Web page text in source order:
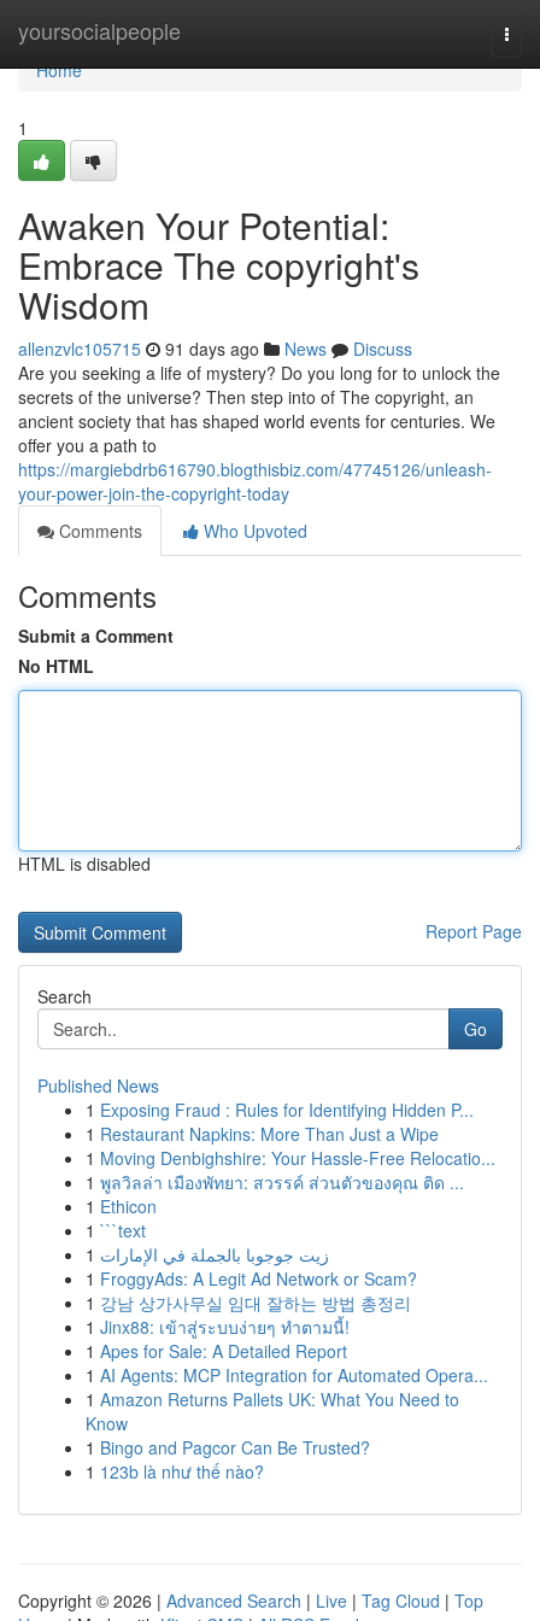
yoursocialpeople
Home
Home
1
Awaken Your Potential:
Embrace The copyright's
Wisdom
allenzvlc105715 91 days ago News
Discuss
Are you seeking a life of mystery? Do you long for to unlock the
secrets of the universe? Then step into of The copyright, an
ancient society that has shaped world events for centuries. We
offer you a path to
https://margiebdrb616790.blogthisbiz.com/47745126/unleash-
your-power-join-the-copyright-today
Comments
Who Upvoted
Comments
Submit a Comment
No HTML
HTML is disabled
Report Page
Search
Go
Published News
1 Exposing Fraud : Rules for Identifying Hidden P...
1 Restaurant Napkins: More Than Just a Wipe
1 Moving Denbighshire: Your Hassle-Free Relocatio...
1 พูลวิลล่า เมืองพัทยา: สวรรค์ ส่วนตัวของคุณ ติด ...
1 Ethicon
1 ```text
1 زيت جوجوبا بالجملة في الإمارات
1 FroggyAds: A Legit Ad Network or Scam?
1 강남 상가사무실 임대 잘하는 방법 총정리
1 Jinx88: เข้าสู่ระบบง่ายๆ ทำตามนี้!
1 Apes for Sale: A Detailed Report
1 AI Agents: MCP Integration for Automated Opera...
1 Amazon Returns Pallets UK: What You Need to
Know
1 Bingo and Pagcor Can Be Trusted?
1 123b là như thế nào?
Copyright © 2026 | Advanced Search | Live | Tag Cloud | Top